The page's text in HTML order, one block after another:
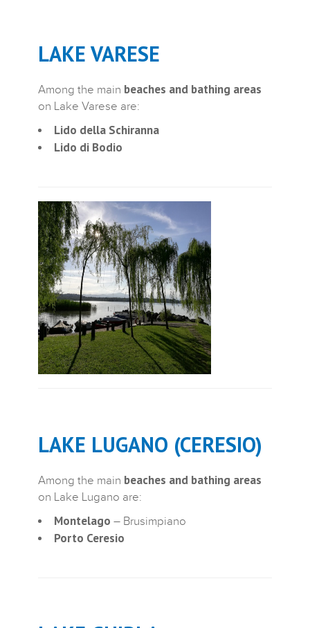
LAKE VARESE
Among the main beaches and bathing areas
on Lake Varese are:
Lido della Schiranna
Lido di Bodio
LAKE LUGANO (CERESIO)
Among the main beaches and bathing areas
on Lake Lugano are:
Montelago – Brusimpiano
Porto Ceresio